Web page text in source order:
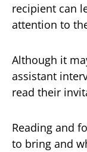
recipient can
attention to
Although it
assistant
read their
Reading and
to bring and